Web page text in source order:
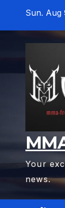
Sun. Aug
Your
news.